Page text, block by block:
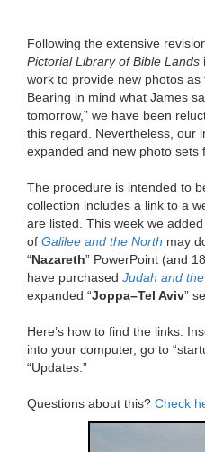
Following the extensive
Pictorial Library of Bible Lands
work to provide new photos
Bearing in mind what James
tomorrow,” we have been
this regard. Nevertheless, our
expanded and new photo sets
The procedure is intended to
collection includes a link to a
are listed. This week we
of Galilee and the North may
“Nazareth” PowerPoint (and
have purchased Judah and
expanded “Joppa–Tel Aviv”
Here’s how to find the links:
into your computer, go to
“Updates.”
Questions about this? Check